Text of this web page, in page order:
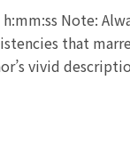
Note:
that
vivid